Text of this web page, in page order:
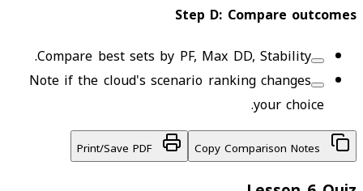
Step D: Compare outcomes
Compare best sets by PF, Max DD, Stability.
Note if the cloud's scenario ranking changes
your choice.
Print/Save PDF